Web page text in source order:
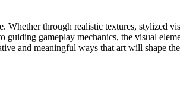
through realistic textures, stylized
gameplay mechanics, the visual
and meaningful ways that art will shape